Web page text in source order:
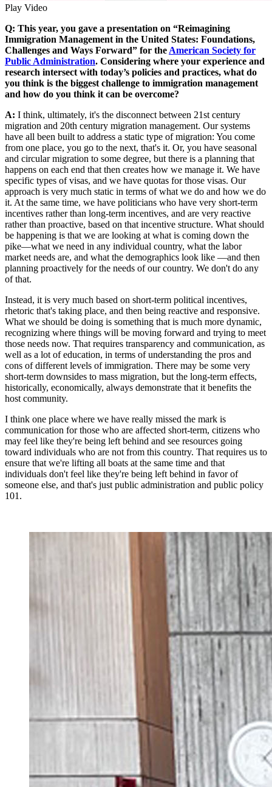
Play Video
Q: This year, you gave a presentation on “Reimagining
Immigration Management in the United States: Foundations,
Challenges and Ways Forward” for the American Society for
Public Administration. Considering where your experience and
research intersect with today’s policies and practices, what do
you think is the biggest challenge to immigration management
and how do you think it can be overcome?
A: I think, ultimately, it's the disconnect between 21st century
migration and 20th century migration management. Our systems
have all been built to address a static type of migration: You come
from one place, you go to the next, that's it. Or, you have seasonal
and circular migration to some degree, but there is a planning that
happens on each end that then creates how we manage it. We have
specific types of visas, and we have quotas for those visas. Our
approach is very much static in terms of what we do and how we do
it. At the same time, we have politicians who have very short-term
incentives rather than long-term incentives, and are very reactive
rather than proactive, based on that incentive structure. What should
be happening is that we are looking at what is coming down the
pike—what we need in any individual country, what the labor
market needs are, and what the demographics look like —and then
planning proactively for the needs of our country. We don't do any
of that.
Instead, it is very much based on short-term political incentives,
rhetoric that's taking place, and then being reactive and responsive.
What we should be doing is something that is much more dynamic,
recognizing where things will be moving forward and trying to meet
those needs now. That requires transparency and communication, as
well as a lot of education, in terms of understanding the pros and
cons of different levels of immigration. There may be some very
short-term downsides to mass migration, but the long-term effects,
historically, economically, always demonstrate that it benefits the
host community.
I think one place where we have really missed the mark is
communication for those who are affected short-term, citizens who
may feel like they're being left behind and see resources going
toward individuals who are not from this country. That requires us to
ensure that we're lifting all boats at the same time and that
individuals don't feel like they're being left behind in favor of
someone else, and that's just public administration and public policy
101.